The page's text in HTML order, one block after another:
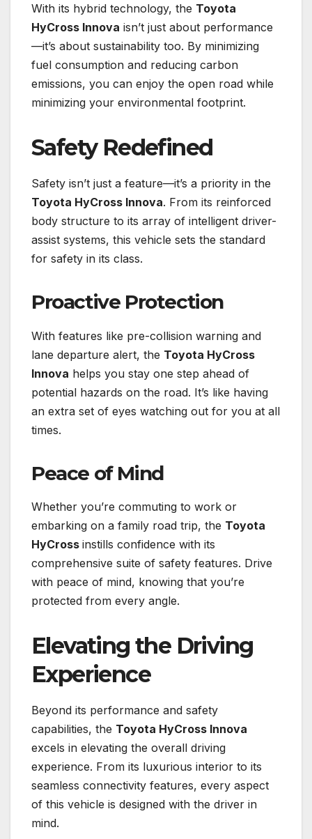
With its hybrid technology, the Toyota
HyCross Innova isn’t just about performance
—it’s about sustainability too. By minimizing
fuel consumption and reducing carbon
emissions, you can enjoy the open road while
minimizing your environmental footprint.
Safety Redefined
Safety isn’t just a feature—it’s a priority in the
Toyota HyCross Innova. From its reinforced
body structure to its array of intelligent driver-
assist systems, this vehicle sets the standard
for safety in its class.
Proactive Protection
With features like pre-collision warning and
lane departure alert, the Toyota HyCross
Innova helps you stay one step ahead of
potential hazards on the road. It’s like having
an extra set of eyes watching out for you at all
times.
Peace of Mind
Whether you’re commuting to work or
embarking on a family road trip, the Toyota
HyCross instills confidence with its
comprehensive suite of safety features. Drive
with peace of mind, knowing that you’re
protected from every angle.
Elevating the Driving
Experience
Beyond its performance and safety
capabilities, the Toyota HyCross Innova
excels in elevating the overall driving
experience. From its luxurious interior to its
seamless connectivity features, every aspect
of this vehicle is designed with the driver in
mind.